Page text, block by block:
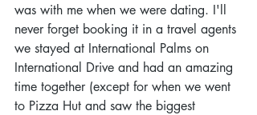
was with me when we were dating. I'll
never forget booking it in a travel agents
we stayed at International Palms on
International Drive and had an amazing
time together (except for when we went
to Pizza Hut and saw the biggest